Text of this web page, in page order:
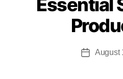
August